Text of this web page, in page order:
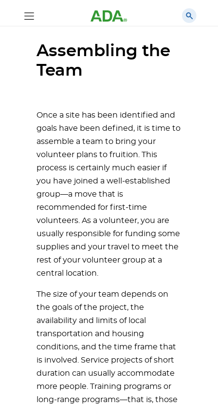
Assembling the
Team
Once a site has been identified and
goals have been defined, it is time to
assemble a team to bring your
volunteer plans to fruition. This
process is certainly much easier if
you have joined a well-established
group—a move that is
recommended for first-time
volunteers. As a volunteer, you are
usually responsible for funding some
supplies and your travel to meet the
rest of your volunteer group at a
central location.
The size of your team depends on
the goals of the project, the
availability and limits of local
transportation and housing
conditions, and the time frame that
is involved. Service projects of short
duration can usually accommodate
more people. Training programs or
long-range programs—that is, those